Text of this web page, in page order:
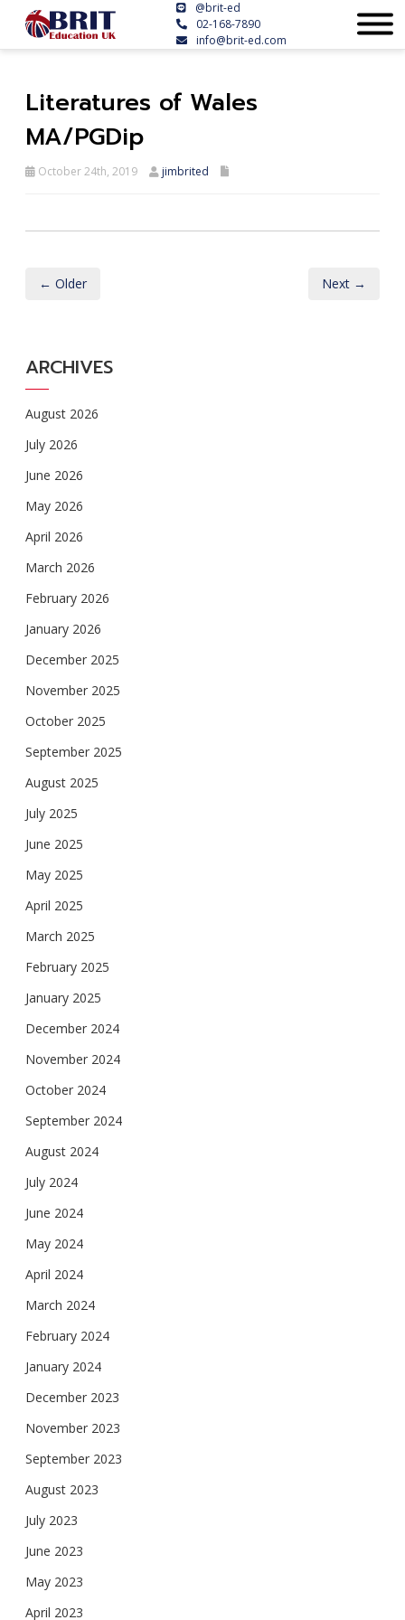
@brit-ed
02-168-7890
info@brit-ed.com
Literatures of Wales
MA/PGDip
October 24th, 2019 jimbrited
← Older Next →
ARCHIVES
August 2026
July 2026
June 2026
May 2026
April 2026
March 2026
February 2026
January 2026
December 2025
November 2025
October 2025
September 2025
August 2025
July 2025
June 2025
May 2025
April 2025
March 2025
February 2025
January 2025
December 2024
November 2024
October 2024
September 2024
August 2024
July 2024
June 2024
May 2024
April 2024
March 2024
February 2024
January 2024
December 2023
November 2023
September 2023
August 2023
July 2023
June 2023
May 2023
April 2023